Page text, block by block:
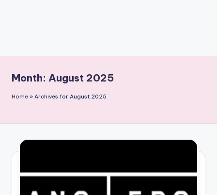
Month: August 2025
Home » Archives for August 2025